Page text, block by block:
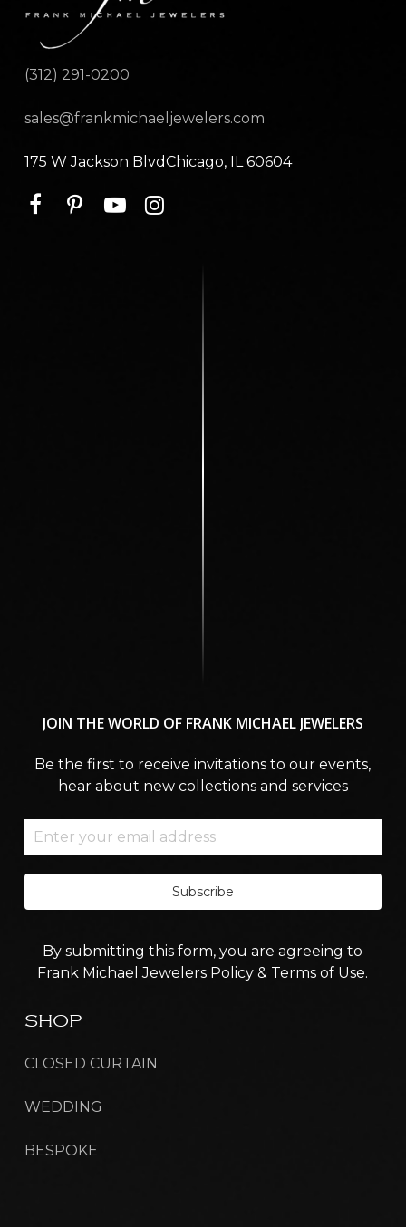
(312) 291-0200
sales@frankmichaeljewelers.com
175 W Jackson BlvdChicago, IL 60604
JOIN THEWORLD OF FRANK MICHAEL JEWELERS
Be the first to receive invitations to our events,
hear about new collections and services
Subscribe
By submitting this form, you are agreeing to
Frank Michael Jewelers Policy & Terms of Use.
SHOP
CLOSED CURTAIN
WEDDING
BESPOKE